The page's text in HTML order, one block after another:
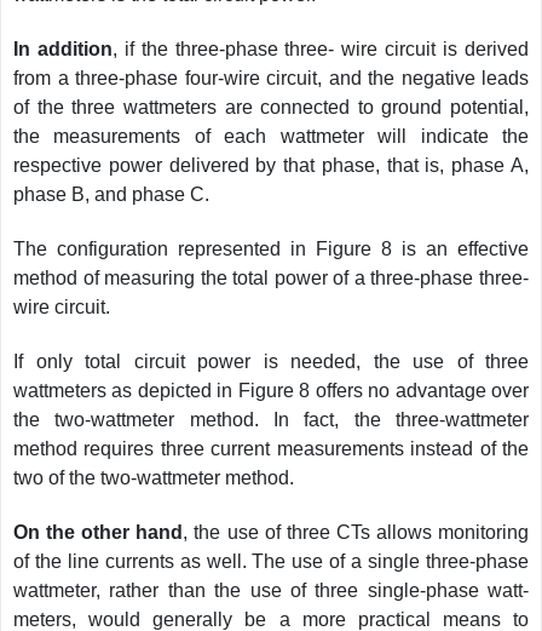
In addition, if the three-phase three- wire circuit is derived
from a three-phase four-wire circuit, and the negative leads
of the three wattmeters are connected to ground potential,
the measurements of each wattmeter will indicate the
respective power delivered by that phase, that is, phase A,
phase B, and phase C.
The configuration represented in Figure 8 is an effective
method of measuring the total power of a three-phase three-
wire circuit.
If only total circuit power is needed, the use of three
wattmeters as depicted in Figure 8 offers no advantage over
the two-wattmeter method. In fact, the three-wattmeter
method requires three current measurements instead of the
two of the two-wattmeter method.
On the other hand , the use of three CTs allows monitoring
of the line currents as well. The use of a single three-phase
wattmeter, rather than the use of three single-phase watt-
meters, would generally be a more practical means to